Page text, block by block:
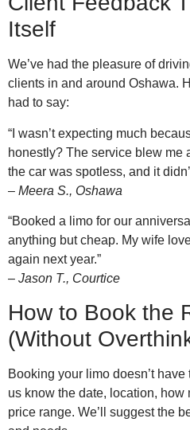
Itself
We’ve had the pleasure of
clients in and around Oshawa.
had to say:
“I wasn’t expecting much
honestly? The service blew me
the car was spotless, and it
– Meera S., Oshawa
“Booked a limo for our
anything but cheap. My wife
again next year.”
– Jason T., Courtice
How to Book the
(Without
Booking your limo doesn’t
us know the date, location, how
price range. We’ll suggest the